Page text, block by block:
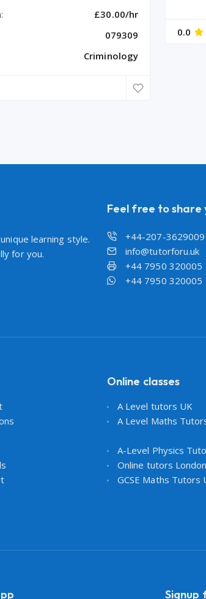
£30.00/hr
079309
Criminology
0.0
learning style.
for you.
Feel free to share
+44-207-3629009
info@tutorforu.uk
+44 7950 320005
+44 7950 320005
Online classes
A Level tutors UK
A Level Maths
A-Level Physics
Online tutors London
GCSE Maths Tutors